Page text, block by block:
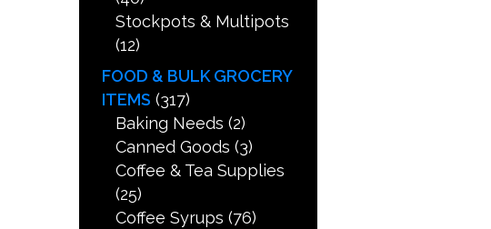
Stockpots & Multipots
(12)
FOOD & BULK GROCERY
ITEMS (317)
Baking Needs (2)
Canned Goods (3)
Coffee & Tea Supplies
(25)
Coffee Syrups (76)